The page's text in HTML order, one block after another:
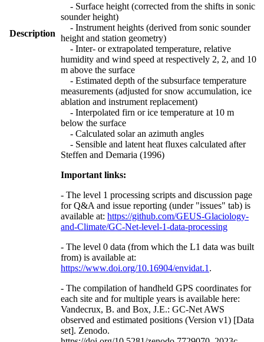
Description
- Surface height (corrected from the shifts in sonic
sounder height)
- Instrument heights (derived from sonic sounder
height and station geometry)
- Inter- or extrapolated temperature, relative
humidity and wind speed at respectively 2, 2, and 10
m above the surface
- Estimated depth of the subsurface temperature
measurements (adjusted for snow accumulation, ice
ablation and instrument replacement)
- Interpolated firn or ice temperature at 10 m
below the surface
- Calculated solar an azimuth angles
- Sensible and latent heat fluxes calculated after
Steffen and Demaria (1996)
Important links:
- The level 1 processing scripts and discussion page
for Q&A and issue reporting (under "issues" tab) is
available at: https://github.com/GEUS-Glaciology-
and-Climate/GC-Net-level-1-data-processing
- The level 0 data (from which the L1 data was built
from) is available at:
https://www.doi.org/10.16904/envidat.1 .
- The compilation of handheld GPS coordinates for
each site and for multiple years is available here:
Vandecrux, B. and Box, J.E.: GC-Net AWS
observed and estimated positions (Version v1) [Data
set]. Zenodo.